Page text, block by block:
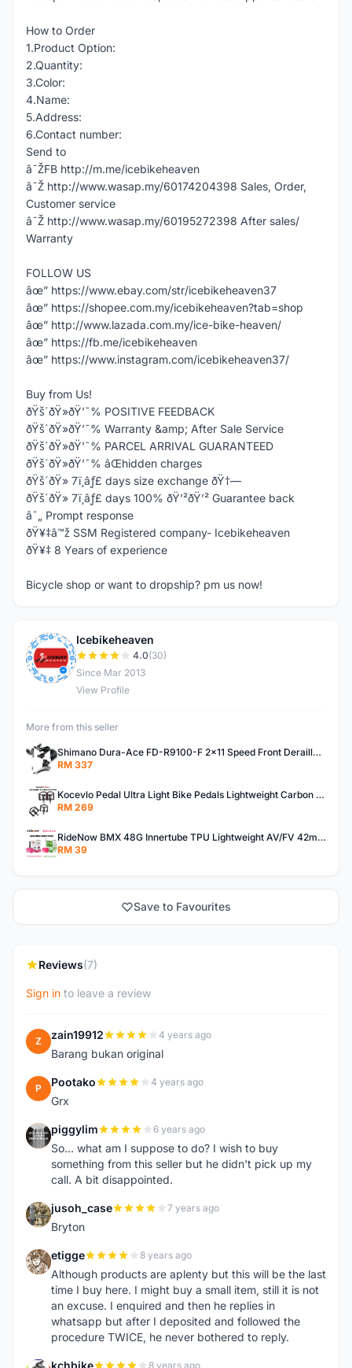
How to Order
1.Product Option:
2.Quantity:
3.Color:
4.Name:
5.Address:
6.Contact number:
Send to
â˜ŽFB http://m.me/icebikeheaven
â˜Ž http://www.wasap.my/60174204398 Sales, Order,
Customer service
â˜Ž http://www.wasap.my/60195272398 After sales/
Warranty
FOLLOW US
âœ” https://www.ebay.com/str/icebikeheaven37
âœ” https://shopee.com.my/icebikeheaven?tab=shop
âœ” http://www.lazada.com.my/ice-bike-heaven/
âœ” https://fb.me/icebikeheaven
âœ” https://www.instagram.com/icebikeheaven37/
Buy from Us!
ðŸš´ðŸ»ðŸ’¯% POSITIVE FEEDBACK
ðŸš´ðŸ»ðŸ’¯% Warranty &amp; After Sale Service
ðŸš´ðŸ»ðŸ’¯% PARCEL ARRIVAL GUARANTEED
ðŸš´ðŸ»ðŸ’¯% âŒhidden charges
ðŸš´ðŸ» 7ï¸âƒ£ days size exchange ðŸ†—
ðŸš´ðŸ» 7ï¸âƒ£ days 100% ðŸ’²ðŸ’² Guarantee back
â˜„ Prompt response
ðŸ¥‡â™ž SSM Registered company- Icebikeheaven
ðŸ¥‡ 8 Years of experience
Bicycle shop or want to dropship? pm us now!
I
Icebikeheaven
4.0(30)
Since Mar 2013
View Profile
More from this seller
Shimano Dura-Ace FD-R9100-F 2x11 Speed Front Derailleur RD-R9100 Mechanical
RM 337
Kocevlo Pedal Ultra Light Bike Pedals Lightweight Carbon Fiber Platform Pedal Three Bearing MTB Bicycle Cycling Pedal Titanium Axle 169g
RM 269
RideNow BMX 48G Innertube TPU Lightweight AV/FV 42mm/45mm
RM 39
Save to Favourites
Reviews(7)
Sign in to leave a review
Z zain19912 4 years ago
Barang bukan original
P Pootako 4 years ago
Grx
P piggylim 6 years ago
So... what am I suppose to do? I wish to buy
something from this seller but he didn't pick up my
call. A bit disappointed.
J jusoh_case 7 years ago
Bryton
E etigge 8 years ago
Although products are aplenty but this will be the last
time I buy here. I might buy a small item, still it is not
an excuse. I enquired and then he replies in
whatsapp but after I deposited and followed the
procedure TWICE, he never bothered to reply.
kchbike 8 years ago